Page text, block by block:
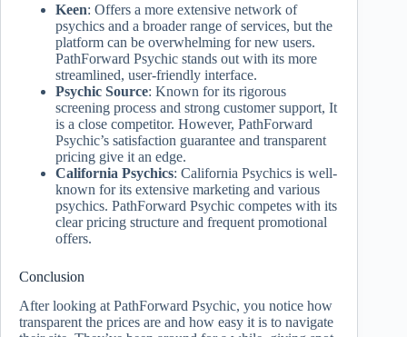
Keen: Offers a more extensive network of
psychics and a broader range of services, but the
platform can be overwhelming for new users.
PathForward Psychic stands out with its more
streamlined, user-friendly interface.
Psychic Source: Known for its rigorous
screening process and strong customer support, It
is a close competitor. However, PathForward
Psychic’s satisfaction guarantee and transparent
pricing give it an edge.
California Psychics: California Psychics is well-
known for its extensive marketing and various
psychics. PathForward Psychic competes with its
clear pricing structure and frequent promotional
offers.
Conclusion
After looking at PathForward Psychic, you notice how
transparent the prices are and how easy it is to navigate